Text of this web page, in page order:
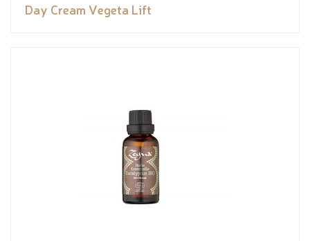
Day Cream Vegeta Lift